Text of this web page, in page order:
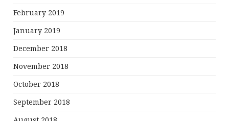
February 2019
January 2019
December 2018
November 2018
October 2018
September 2018